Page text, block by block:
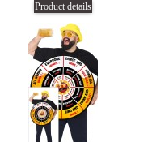
Product details